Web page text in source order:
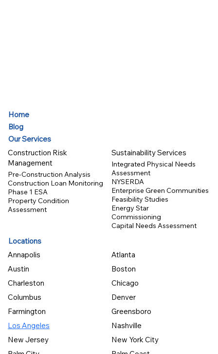
Home
Blog
Our Services
Construction Risk
Management
Pre-Construction Analysis
Construction Loan Monitoring
Phase 1 ESA
Property Condition
Assessment
Sustainability Services
Integrated Physical Needs
Assessment
NYSERDA
Enterprise Green Communities
Feasibility Studies
Energy Star
Commissioning
Capital Needs Assessment
Locations
Annapolis
Atlanta
Austin
Boston
Charleston
Chicago
Columbus
Denver
Farmington
Greensboro
Los Angeles
Nashville
New Jersey
New York City